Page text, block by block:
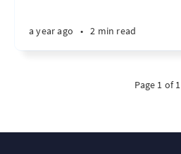
a year ago • 2 min read
Page 1 of 1